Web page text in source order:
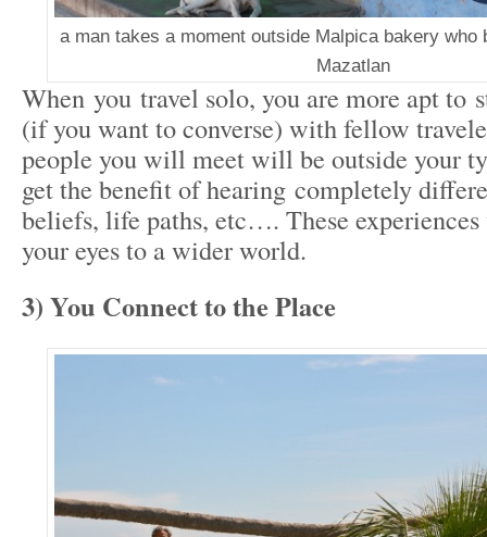
a man takes a moment outside Malpica bakery who
Mazatlan
When you travel solo, you are more apt to
(if you want to converse) with fellow
people you will meet will be outside your
get the benefit of hearing completely
beliefs, life paths, etc…. These
your eyes to a wider world.
3) You Connect to the Place